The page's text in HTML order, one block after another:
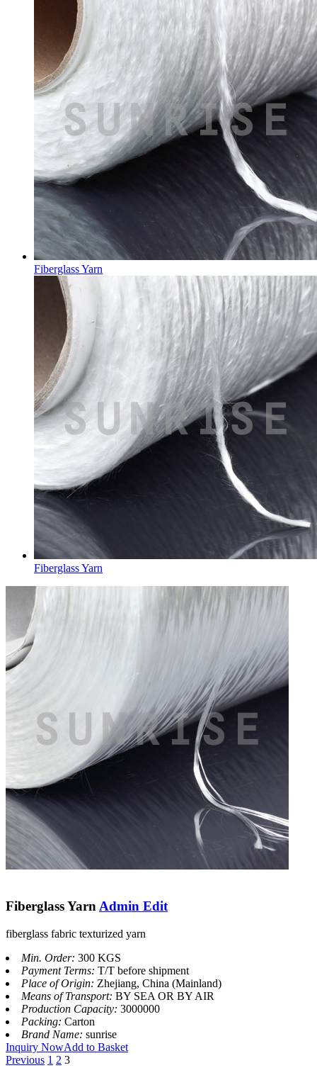
Fiberglass Yarn
Fiberglass Yarn
Fiberglass Yarn Admin Edit
fiberglass fabric texturized yarn
Min. Order: 300 KGS
Payment Terms: T/T before shipment
Place of Origin: Zhejiang, China (Mainland)
Means of Transport: BY SEA OR BY AIR
Production Capacity: 3000000
Packing: Carton
Brand Name: sunrise
Inquiry NowAdd to Basket
Previous 1 2 3